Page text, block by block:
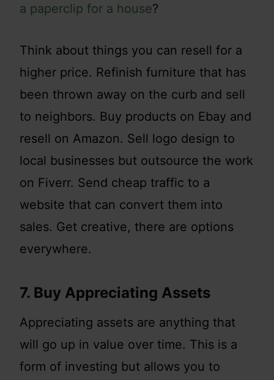
a paperclip for a house?
Think about things you can resell for a
higher price. Refinish furniture that has
been thrown away on the curb and sell
to neighbors. Buy products on Ebay and
resell on Amazon. Sell logo design to
local businesses but outsource the work
on Fiverr. Send cheap traffic to a
website that can convert them into
sales. Get creative, there are options
everywhere.
7. Buy Appreciating Assets
Appreciating assets are anything that
will go up in value over time. This is a
form of investing but allows you to